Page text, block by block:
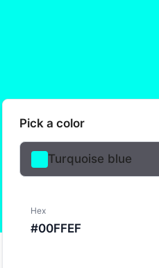
Pick a color
Turquoise blue
Hex
#00FFEF